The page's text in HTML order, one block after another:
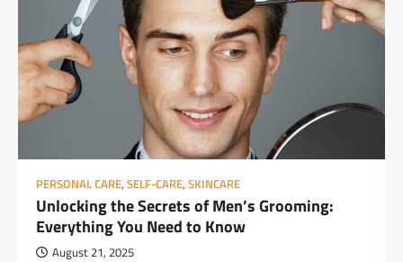
PERSONAL CARE, SELF-CARE, SKINCARE
Unlocking the Secrets of Men’s Grooming:
Everything You Need to Know
August 21, 2025